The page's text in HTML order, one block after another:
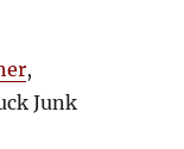
,
Junk